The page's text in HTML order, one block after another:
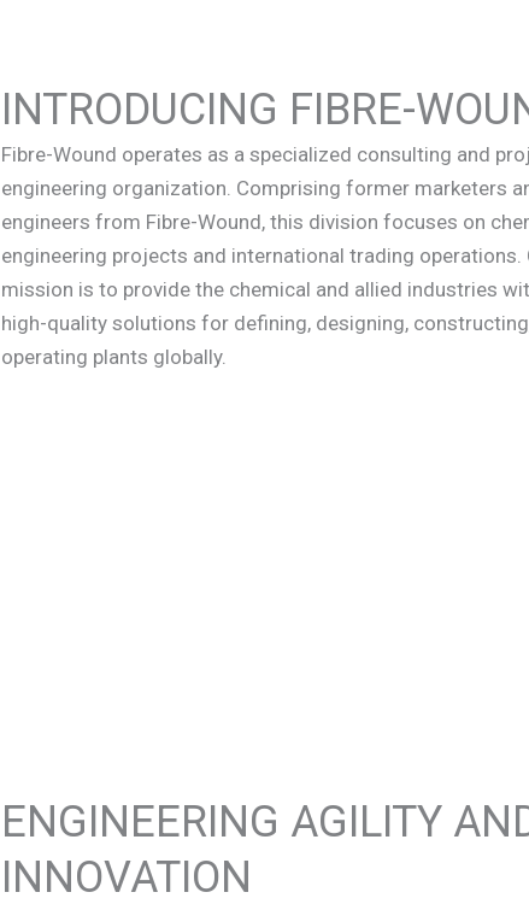
INTRODUCING FIBRE-
Fibre-Wound operates as a specialized consulting and
engineering organization. Comprising former marketers
engineers from Fibre-Wound, this division focuses on
engineering projects and international trading operations.
mission is to provide the chemical and allied industries
high-quality solutions for defining, designing,
operating plants globally.
ENGINEERING AGILITY
INNOVATION